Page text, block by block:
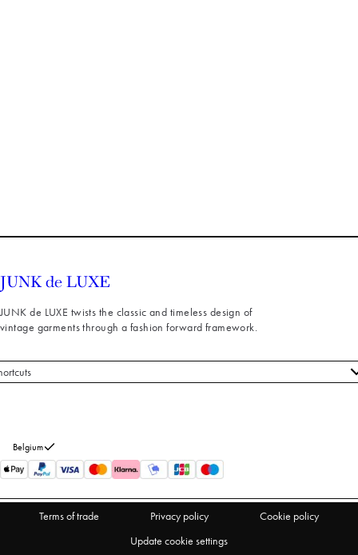
JUNK de LUXE twists the classic and timeless design of
vintage garments through a fashion forward framework.
us
Belgium
Terms of trade Privacy policy
Cookie policy
Update cookie settings